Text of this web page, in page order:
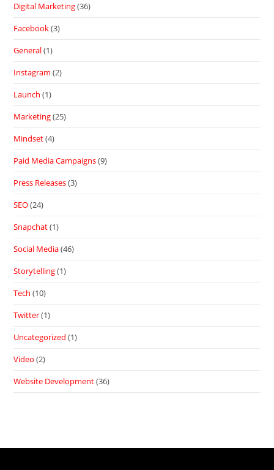
Digital Marketing(36)
Facebook(3)
General(1)
Instagram (2)
Launch (1)
Marketing(25)
Mindset(4)
Paid Media Campaigns(9)
Press Releases(3)
SEO(24)
Snapchat(1)
Social Media(46)
Storytelling(1)
Tech (10)
Twitter(1)
Uncategorized (1)
Video (2)
Website Development(36)